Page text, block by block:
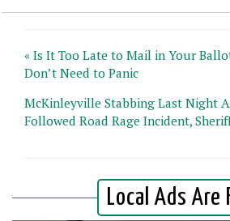
« Is It Too Late to Mail in Your
Don’t Need to Panic
McKinleyville Stabbing Last Night
Followed Road Rage Incident,